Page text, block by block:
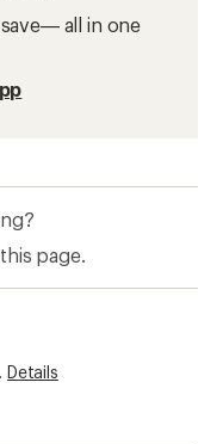
all in one
page.
Details